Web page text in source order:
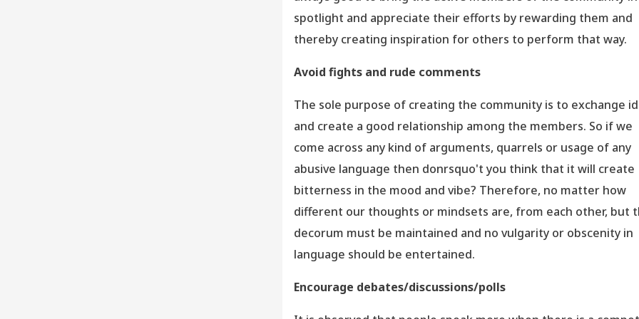
spotlight and appreciate their efforts by rewarding them and
thereby creating inspiration for others to perform that way.
Avoid fights and rude comments
The sole purpose of creating the community is to exchange
and create a good relationship among the members. So if we
come across any kind of arguments, quarrels or usage of any
abusive language then donrsquo't you think that it will create
bitterness in the mood and vibe? Therefore, no matter how
different our thoughts or mindsets are, from each other, but
decorum must be maintained and no vulgarity or obscenity in
language should be entertained.
Encourage debates/discussions/polls